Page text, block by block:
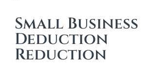
Small Business
Deduction
Reduction